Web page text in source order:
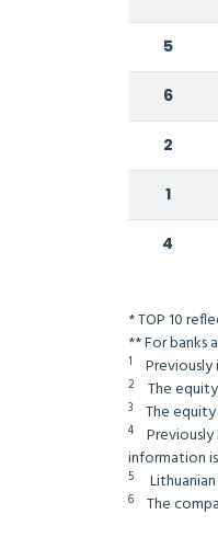
5
6
2
1
4
* TOP 10
** For banks
1 Previously
2 The
3 The equity
4
Previously
information
5
6 The